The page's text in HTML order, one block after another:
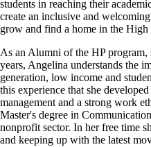
students in reaching their
create an inclusive and
grow and find a home in the High
As an Alumni of the HP program,
years, Angelina understands the
generation, low income and
this experience that she
management and a strong work
Master's degree in
nonprofit sector. In her free time
and keeping up with the latest